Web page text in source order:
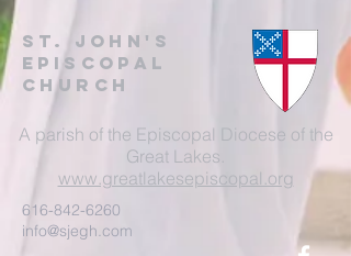
St. John's
EpisCopal
Church
A parish of the Episcopal Diocese of the
Great Lakes.
www.greatlakesepiscopal.org
616-842-6260
info@sjegh.com